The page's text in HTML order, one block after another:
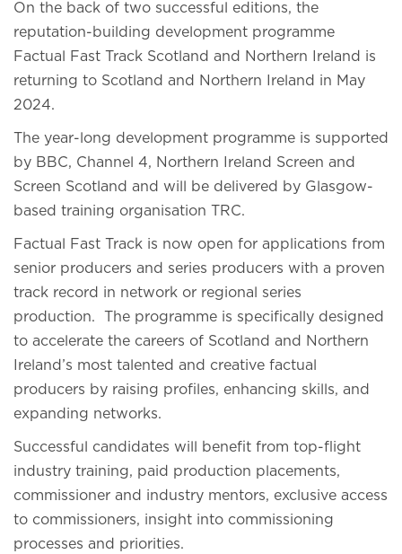
On the back of two successful editions, the
reputation-building development programme
Factual Fast Track Scotland and Northern Ireland is
returning to Scotland and Northern Ireland in May
2024.
The year-long development programme is supported
by BBC, Channel 4, Northern Ireland Screen and
Screen Scotland and will be delivered by Glasgow-
based training organisation TRC.
Factual Fast Track is now open for applications from
senior producers and series producers with a proven
track record in network or regional series
production. The programme is specifically designed
to accelerate the careers of Scotland and Northern
Ireland’s most talented and creative factual
producers by raising profiles, enhancing skills, and
expanding networks.
Successful candidates will benefit from top-flight
industry training, paid production placements,
commissioner and industry mentors, exclusive access
to commissioners, insight into commissioning
processes and priorities.